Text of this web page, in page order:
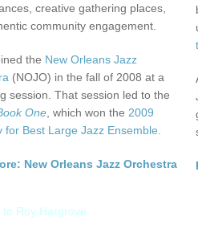
creative gathering places,
community engagement.
the New Orleans Jazz
(NOJO) in the fall of 2008 at a
session. That session led to the
One , which won the 2009
for Best Large Jazz Ensemble.
New Orleans Jazz Orchestra
Roy Hargrove